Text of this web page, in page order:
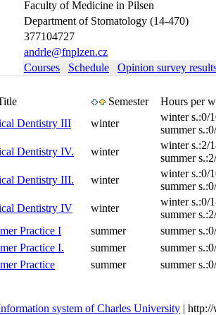
Faculty of Medicine in Pilsen
Department of Stomatology (14-470)
377104727
andrle@fnplzen.cz
Courses
Schedule Opinion survey
Semester
Hours per
Dentistry III winter
winter s.:0/
summer
Dentistry IV. winter
winter s.:2/
summer
Dentistry III. winter
winter s.:0/
summer
Dentistry IV winter
winter s.:0/
summer
Practice I summer
summer
Practice I. summer
summer
Practice summer
summer
system of Charles University |